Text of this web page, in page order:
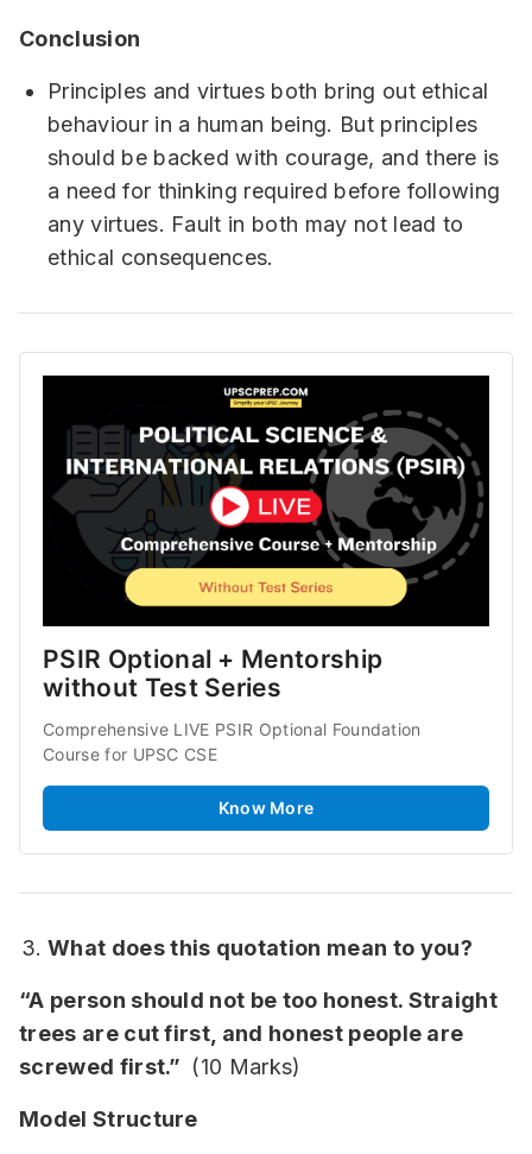
Conclusion
Principles and virtues both bring out ethical
behaviour in a human being. But principles
should be backed with courage, and there is
a need for thinking required before following
any virtues. Fault in both may not lead to
ethical consequences.
PSIR Optional + Mentorship
without Test Series
Comprehensive LIVE PSIR Optional Foundation
Course for UPSC CSE
Know More
What does this quotation mean to you?
“A person should not be too honest. Straight
trees are cut first, and honest people are
screwed first.” (10 Marks)
Model Structure